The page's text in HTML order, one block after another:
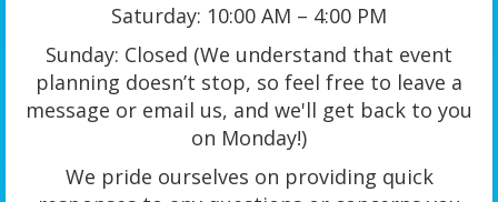
Saturday: 10:00 AM – 4:00 PM
Sunday: Closed (We understand that event
planning doesn’t stop, so feel free to leave a
message or email us, and we'll get back to you
on Monday!)
We pride ourselves on providing quick